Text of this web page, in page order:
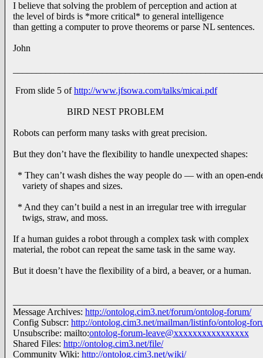
I believe that solving the problem of perception and action at
the level of birds is *more critical* to general intelligence
than getting a computer to prove theorems or parse NL sentences.
John
From slide 5 ofhttp://www.jfsowa.com/talks/micai.pdf
BIRD NEST PROBLEM
Robots can perform many tasks with great precision.
But they don’t have the flexibility to handle unexpected shapes:
* They can’t wash dishes the way people do — with an open-
variety of shapes and sizes.
* And they can’t build a nest in an irregular tree with irregular
twigs, straw, and moss.
If a human guides a robot through a complex task with complex
material, the robot can repeat the same task in the same way.
But it doesn’t have the flexibility of a bird, a beaver, or a human.
Message Archives: http://ontolog.cim3.net/forum/ontolog-forum/
Config Subscr: http://ontolog.cim3.net/mailman/listinfo/ontolog-
Unsubscribe: mailto:ontolog-forum-leave@xxxxxxxxxxxxxxxx
Shared Files: http://ontolog.cim3.net/file/
Community Wiki: http://ontolog.cim3.net/wiki/